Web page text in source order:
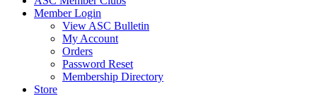
Member Login
View ASC Bulletin
My Account
Orders
Password Reset
Membership Directory
Store